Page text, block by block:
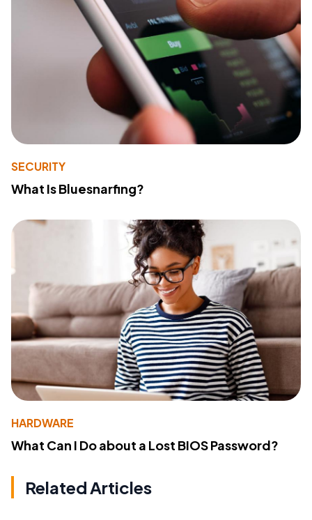
SECURITY
What Is Bluesnarfing?
HARDWARE
What Can I Do about a Lost BIOS Password?
Related Articles